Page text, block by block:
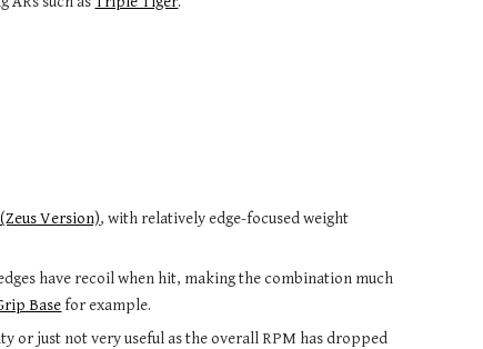
Version), with relatively edge-focused weight
have recoil when hit, making the combination much
Base for example.
or just not very useful as the overall RPM has dropped